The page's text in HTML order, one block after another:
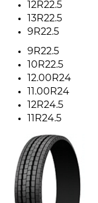
12R22.5
13R22.5
9R22.5
9R22.5
10R22.5
12.00R24
11.00R24
12R24.5
11R24.5